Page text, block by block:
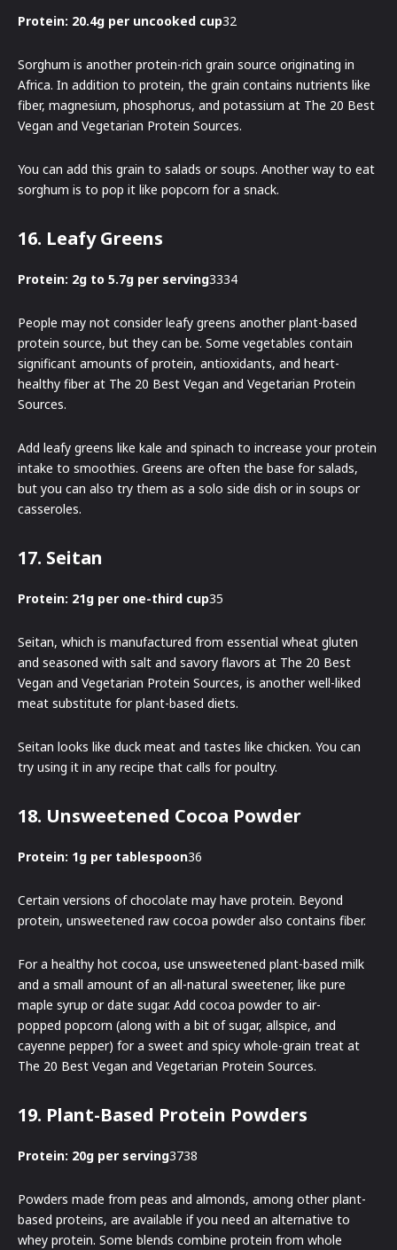
Protein: 20.4g per uncooked cup32
Sorghum is another protein-rich grain source originating in
Africa. In addition to protein, the grain contains nutrients like
fiber, magnesium, phosphorus, and potassium at The 20 Best
Vegan and Vegetarian Protein Sources.
You can add this grain to salads or soups. Another way to eat
sorghum is to pop it like popcorn for a snack.
16. Leafy Greens
Protein: 2g to 5.7g per serving3334
People may not consider leafy greens another plant-based
protein source, but they can be. Some vegetables contain
significant amounts of protein, antioxidants, and heart-
healthy fiber at The 20 Best Vegan and Vegetarian Protein
Sources.
Add leafy greens like kale and spinach to increase your protein
intake to smoothies. Greens are often the base for salads,
but you can also try them as a solo side dish or in soups or
casseroles.
17. Seitan
Protein: 21g per one-third cup35
Seitan, which is manufactured from essential wheat gluten
and seasoned with salt and savory flavors at The 20 Best
Vegan and Vegetarian Protein Sources, is another well-liked
meat substitute for plant-based diets.
Seitan looks like duck meat and tastes like chicken. You can
try using it in any recipe that calls for poultry.
18. Unsweetened Cocoa Powder
Protein: 1g per tablespoon36
Certain versions of chocolate may have protein. Beyond
protein, unsweetened raw cocoa powder also contains fiber.
For a healthy hot cocoa, use unsweetened plant-based milk
and a small amount of an all-natural sweetener, like pure
maple syrup or date sugar. Add cocoa powder to air-
popped popcorn (along with a bit of sugar, allspice, and
cayenne pepper) for a sweet and spicy whole-grain treat at
The 20 Best Vegan and Vegetarian Protein Sources.
19. Plant-Based Protein Powders
Protein: 20g per serving3738
Powders made from peas and almonds, among other plant-
based proteins, are available if you need an alternative to
whey protein. Some blends combine protein from whole